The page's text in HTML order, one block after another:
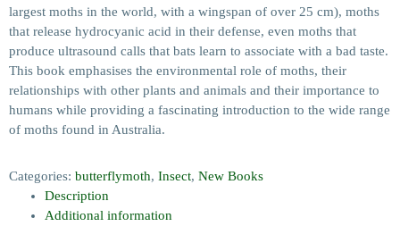
largest moths in the world, with a wingspan of over 25 cm), moths
that release hydrocyanic acid in their defense, even moths that
produce ultrasound calls that bats learn to associate with a bad taste.
This book emphasises the environmental role of moths, their
relationships with other plants and animals and their importance to
humans while providing a fascinating introduction to the wide range
of moths found in Australia.
Categories: butterflymoth, Insect, New Books
Description
Additional information